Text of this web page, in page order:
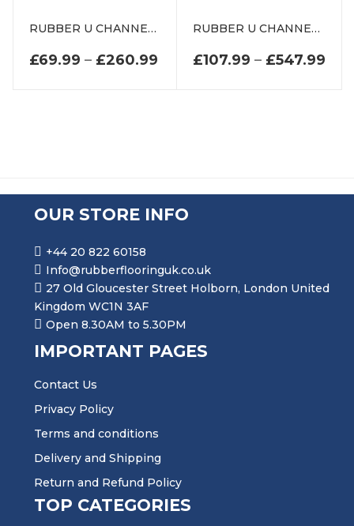
RUBBER U CHANNEL EXTRUSION
£69.99 – £260.99PRICE RANGE: £69.99
RUBBER U CHANNEL SEAL EXTRUSION
£107.99 – £547.99
OUR STORE INFO
+44 20 822 60158
Info@rubberflooringuk.co.uk
27 Old Gloucester Street Holborn, London United
Kingdom WC1N 3AF
Open 8.30AM to 5.30PM
IMPORTANT PAGES
Contact Us
Privacy Policy
Terms and conditions
Delivery and Shipping
Return and Refund Policy
TOP CATEGORIES